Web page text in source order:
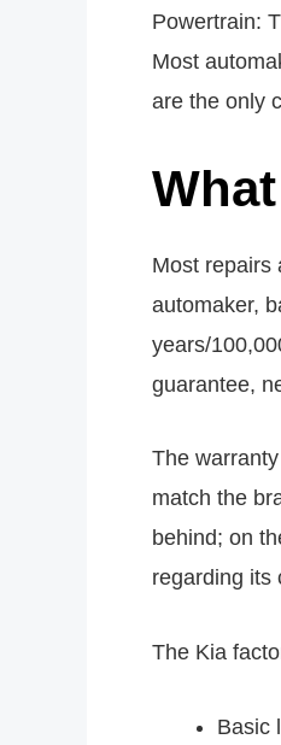
Powertrain:
Most
are the only
Most repairs
automaker,
years/
guarantee,
The
match the
behind; on
regarding its
The Kia
Basic